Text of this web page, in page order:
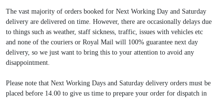
The vast majority of orders booked for Next Working Day and Saturday
delivery are delivered on time. However, there are occasionally delays due
to things such as weather, staff sickness, traffic, issues with vehicles etc
and none of the couriers or Royal Mail will 100% guarantee next day
delivery, so we just want to bring this to your attention to avoid any
disappointment.
Please note that Next Working Days and Saturday delivery orders must be
placed before 14.00 to give us time to prepare your order for dispatch in